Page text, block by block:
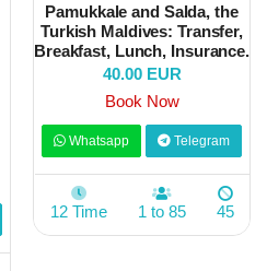
Pamukkale and Salda, the
Turkish Maldives: Transfer,
Breakfast, Lunch, Insurance.
40.00 EUR
Book Now
Whatsapp Telegram
12 Time 1 to 85 45